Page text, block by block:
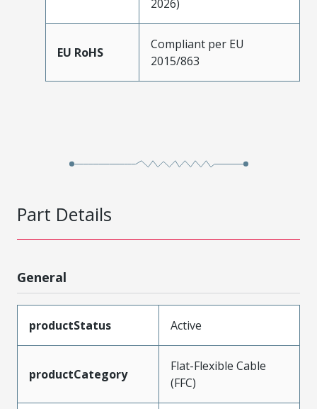
2026)
EU RoHS
Compliant per EU
2015/863
Part Details
General
productStatus Active
productCategory
Flat-Flexible Cable
(FFC)